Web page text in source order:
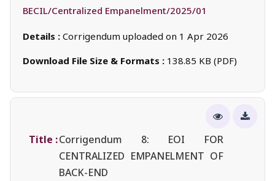
BECIL/Centralized Empanelment/2025/01
Details : Corrigendum uploaded on 1 Apr 2026
Download File Size & Formats : 138.85 KB (PDF)
Title :Corrigendum 8: EOI FOR
CENTRALIZED EMPANELMENT OF
BACK-END